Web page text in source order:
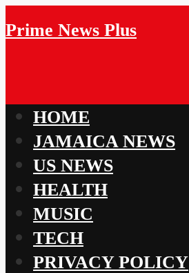
Prime News Plus
HOME
JAMAICA NEWS
US NEWS
HEALTH
MUSIC
TECH
PRIVACY POLICY